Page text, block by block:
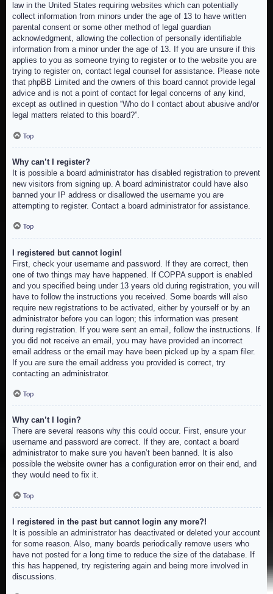
law in the United States requiring websites which can potentially
collect information from minors under the age of 13 to have written
parental consent or some other method of legal guardian
acknowledgment, allowing the collection of personally identifiable
information from a minor under the age of 13. If you are unsure if this
applies to you as someone trying to register or to the website you are
trying to register on, contact legal counsel for assistance. Please note
that phpBB Limited and the owners of this board cannot provide legal
advice and is not a point of contact for legal concerns of any kind,
except as outlined in question “Who do I contact about abusive and/or
legal matters related to this board?”.
Top
Why can’t I register?
It is possible a board administrator has disabled registration to prevent
new visitors from signing up. A board administrator could have also
banned your IP address or disallowed the username you are
attempting to register. Contact a board administrator for assistance.
Top
I registered but cannot login!
First, check your username and password. If they are correct, then
one of two things may have happened. If COPPA support is enabled
and you specified being under 13 years old during registration, you will
have to follow the instructions you received. Some boards will also
require new registrations to be activated, either by yourself or by an
administrator before you can logon; this information was present
during registration. If you were sent an email, follow the instructions. If
you did not receive an email, you may have provided an incorrect
email address or the email may have been picked up by a spam filer.
If you are sure the email address you provided is correct, try
contacting an administrator.
Top
Why can’t I login?
There are several reasons why this could occur. First, ensure your
username and password are correct. If they are, contact a board
administrator to make sure you haven’t been banned. It is also
possible the website owner has a configuration error on their end, and
they would need to fix it.
Top
I registered in the past but cannot login any more?!
It is possible an administrator has deactivated or deleted your account
for some reason. Also, many boards periodically remove users who
have not posted for a long time to reduce the size of the database. If
this has happened, try registering again and being more involved in
discussions.